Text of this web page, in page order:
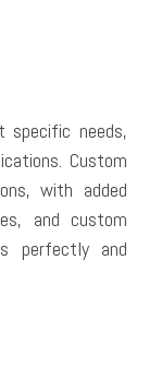
needs,
Custom
with added
and custom
perfectly and